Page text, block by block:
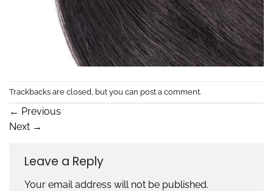
Trackbacks are closed, but you can post a comment.
← Previous
Next →
Leave a Reply
Your email address will not be published.